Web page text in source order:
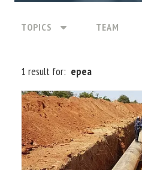
TOPICS TEAM
1 result for: epea